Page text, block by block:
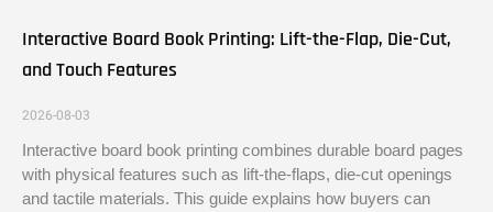
Interactive Board Book Printing: Lift-the-Flap, Die-Cut,
and Touch Features
2026-08-03
Interactive board book printing combines durable board pages
with physical features such as lift-the-flaps, die-cut openings
and tactile materials. This guide explains how buyers can